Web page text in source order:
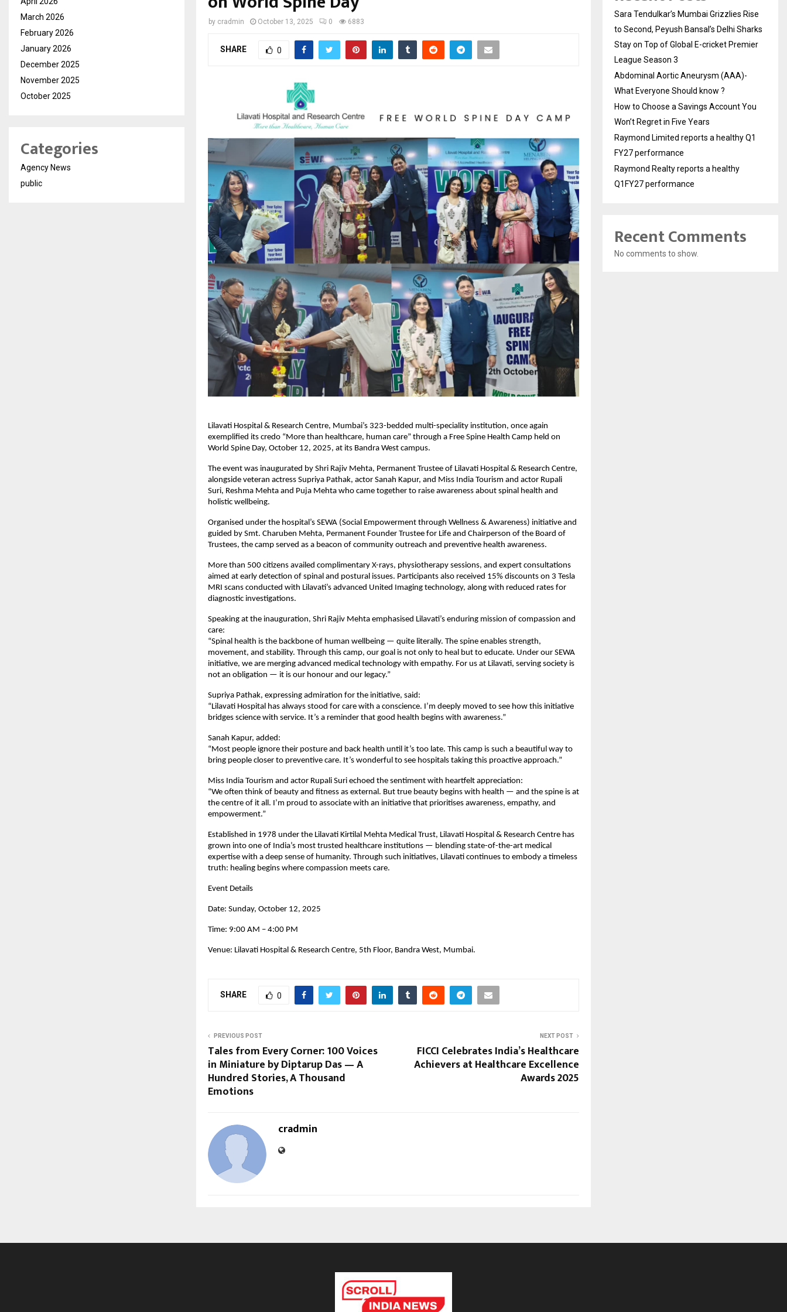
by cradmin October 13, 2025 0 6883
SHARE 0
Lilavati Hospital & Research Centre, Mumbai’s 323-bedded multi-speciality institution, once again
exemplified its credo “More than healthcare, human care” through a Free Spine Health Camp held on
World Spine Day, October 12, 2025, at its Bandra West campus.
The event was inaugurated by Shri Rajiv Mehta, Permanent Trustee of Lilavati Hospital & Research Centre,
alongside veteran actress Supriya Pathak, actor Sanah Kapur, and Miss India Tourism and actor Rupali
Suri, Reshma Mehta and Puja Mehta who came together to raise awareness about spinal health and
holistic wellbeing.
Organised under the hospital’s SEWA (Social Empowerment through Wellness & Awareness) initiative and
guided by Smt. Charuben Mehta, Permanent Founder Trustee for Life and Chairperson of the Board of
Trustees, the camp served as a beacon of community outreach and preventive health awareness.
More than 500 citizens availed complimentary X-rays, physiotherapy sessions, and expert consultations
aimed at early detection of spinal and postural issues. Participants also received 15% discounts on 3 Tesla
MRI scans conducted with Lilavati’s advanced United Imaging technology, along with reduced rates for
diagnostic investigations.
Speaking at the inauguration, Shri Rajiv Mehta emphasised Lilavati’s enduring mission of compassion and
care:
“Spinal health is the backbone of human wellbeing — quite literally. The spine enables strength,
movement, and stability. Through this camp, our goal is not only to heal but to educate. Under our SEWA
initiative, we are merging advanced medical technology with empathy. For us at Lilavati, serving society is
not an obligation — it is our honour and our legacy.”
Supriya Pathak, expressing admiration for the initiative, said:
“Lilavati Hospital has always stood for care with a conscience. I’m deeply moved to see how this initiative
bridges science with service. It’s a reminder that good health begins with awareness.”
Sanah Kapur, added:
“Most people ignore their posture and back health until it’s too late. This camp is such a beautiful way to
bring people closer to preventive care. It’s wonderful to see hospitals taking this proactive approach.”
Miss India Tourism and actor Rupali Suri echoed the sentiment with heartfelt appreciation:
“We often think of beauty and fitness as external. But true beauty begins with health — and the spine is at
the centre of it all. I’m proud to associate with an initiative that prioritises awareness, empathy, and
empowerment.”
Established in 1978 under the Lilavati Kirtilal Mehta Medical Trust, Lilavati Hospital & Research Centre has
grown into one of India’s most trusted healthcare institutions — blending state-of-the-art medical
expertise with a deep sense of humanity. Through such initiatives, Lilavati continues to embody a timeless
truth: healing begins where compassion meets care.
Event Details
Date: Sunday, October 12, 2025
Time: 9:00 AM – 4:00 PM
Venue: Lilavati Hospital & Research Centre, 5th Floor, Bandra West, Mumbai.
SHARE 0
PREVIOUS POST
Tales from Every Corner: 100 Voices
in Miniature by Diptarup Das — A
Hundred Stories, A Thousand
Emotions
NEXT POST
FICCI Celebrates India’s Healthcare
Achievers at Healthcare Excellence
Awards 2025
cradmin
March 2026
February 2026
January 2026
December 2025
November 2025
October 2025
Categories
Agency News
public
Sara Tendulkar’s Mumbai Grizzlies Rise
to Second, Peyush Bansal’s Delhi Sharks
Stay on Top of Global E-cricket Premier
League Season 3
Abdominal Aortic Aneurysm (AAA)-
What Everyone Should know ?
How to Choose a Savings Account You
Won’t Regret in Five Years
Raymond Limited reports a healthy Q1
FY27 performance
Raymond Realty reports a healthy
Q1FY27 performance
Recent Comments
No comments to show.